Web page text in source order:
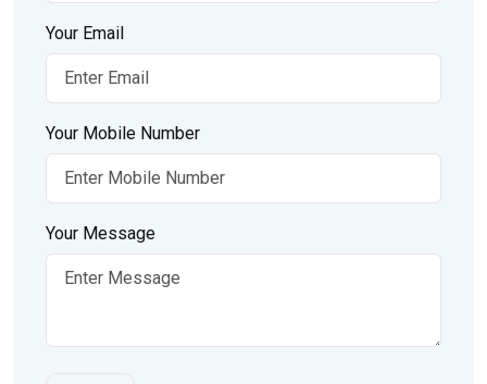
Your Email
Your Mobile Number
Your Message